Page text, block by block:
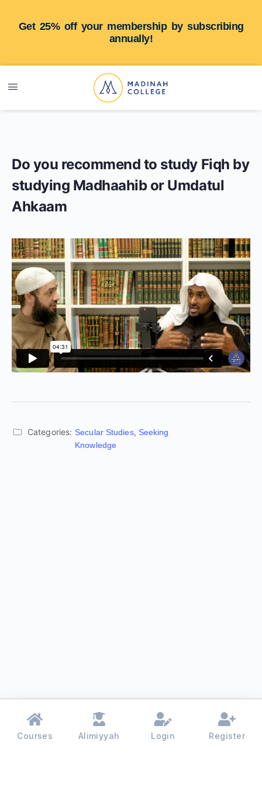
Get 25% off your membership by subscribing
annually!
Do you recommend to study Fiqh by
studying Madhaahib or Umdatul
Ahkaam
Categories: Secular Studies, Seeking
Knowledge
Courses Alimiyyah Login Register